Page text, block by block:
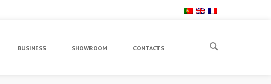
BUSINESS SHOWROOM CONTACTS